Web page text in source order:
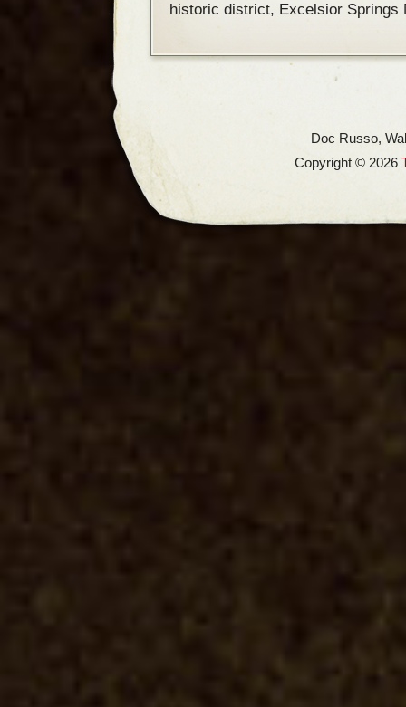
historic district, Excelsior Springs
Doc Russo,
Copyright © 2026